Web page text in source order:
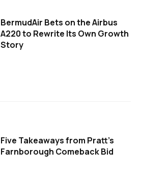
BermudAir Bets on the Airbus
A220 to Rewrite Its Own Growth
Story
Five Takeaways from Pratt's
Farnborough Comeback Bid